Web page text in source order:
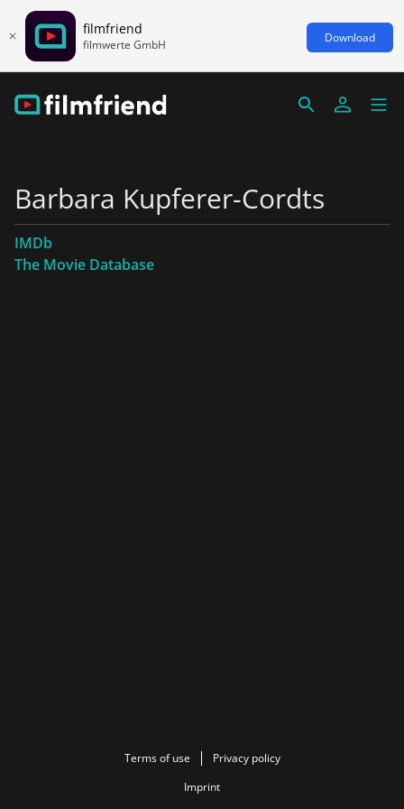
filmfriend
filmwerte GmbH Download
Barbara Kupferer-Cordts
IMDb
The Movie Database
Terms of use
Privacy policy
Imprint